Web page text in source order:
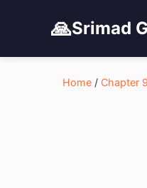
🙏Srimad
Home / Chapter 9